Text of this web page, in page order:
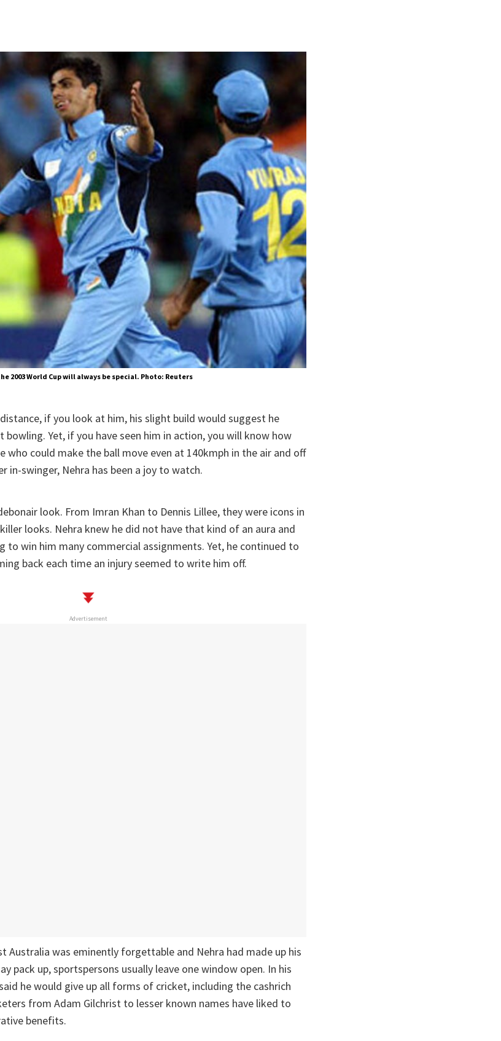
2003 World Cup will always be special. Photo: Reuters
if you look at him, his slight build would suggest he
Yet, if you have seen him in action, you will know how
who could make the ball move even at 140kmph in the air and off
in-swinger, Nehra has been a joy to watch.
look. From Imran Khan to Dennis Lillee, they were icons in
looks. Nehra knew he did not have that kind of an aura and
to win him many commercial assignments. Yet, he continued to
back each time an injury seemed to write him off.
Advertisement
Australia was eminently forgettable and Nehra had made up his
pack up, sportspersons usually leave one window open. In his
he would give up all forms of cricket, including the cashrich
from Adam Gilchrist to lesser known names have liked to
benefits.